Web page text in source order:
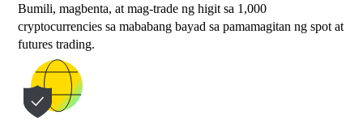
Bumili, magbenta, at mag-trade ng higit sa 1,000
cryptocurrencies sa mababang bayad sa pamamagitan ng spot at
futures trading.